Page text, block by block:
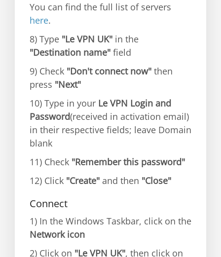
You can find the full list of servers
here.
8) Type "Le VPN UK" in the
"Destination name" field
9) Check "Don't connect now" then
press "Next"
10) Type in your Le VPN Login and
Password(received in activation email)
in their respective fields; leave Domain
blank
11) Check "Remember this password"
12) Click "Create" and then "Close"
Connect
1) In the Windows Taskbar, click on the
Network icon
2) Click on "Le VPN UK", then click on